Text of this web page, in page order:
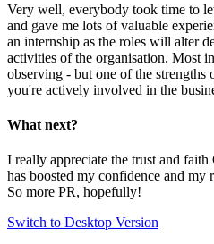
Very well, everybody took time to
and gave me lots of valuable
an internship as the roles will alter
activities of the organisation. Most
observing - but one of the
you're actively involved in the
What next?
I really appreciate the trust and
has boosted my confidence and
So more PR, hopefully!
Switch to Desktop Version